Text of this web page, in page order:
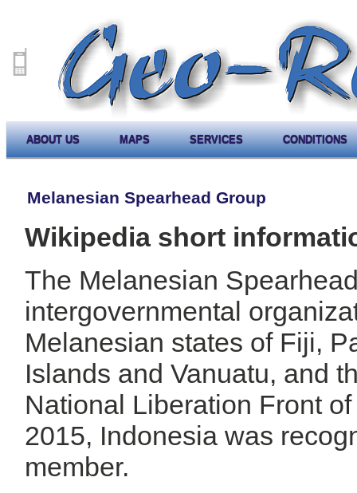
ABOUT US MAPS SERVICES CONDITIONS
Melanesian Spearhead Group
Wikipedia short
The Melanesian
intergovernmental
Melanesian states of Fiji,
Islands and Vanuatu, and
National Liberation Front
2015, Indonesia was
member.